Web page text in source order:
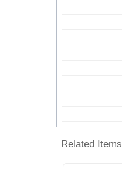
Related Items